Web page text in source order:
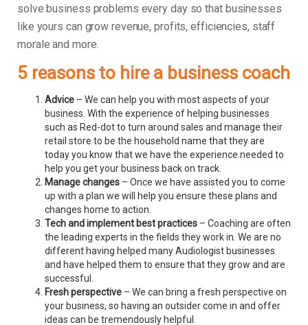
solve business problems every day so that businesses
like yours can grow revenue, profits, efficiencies, staff
morale and more.
5 reasons to hire a business coach
Advice – We can help you with most aspects of your
business. With the experience of helping businesses
such as Red-dot to turn around sales and manage their
retail store to be the household name that they are
today you know that we have the experience needed to
help you get your business back on track.
Manage changes – Once we have assisted you to come
up with a plan we will help you ensure these plans and
changes home to action.
Tech and implement best practices – Coaching are often
the leading experts in the fields they work in. We are no
different having helped many Audiologist businesses
and have helped them to ensure that they grow and are
successful.
Fresh perspective – We can bring a fresh perspective on
your business, so having an outsider come in and offer
ideas can be tremendously helpful.